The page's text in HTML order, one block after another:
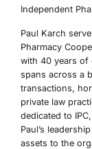
Independent
Paul Karch
Pharmacy
with 40 years of
spans across a
transactions,
private law
dedicated to
Paul’s
assets to the